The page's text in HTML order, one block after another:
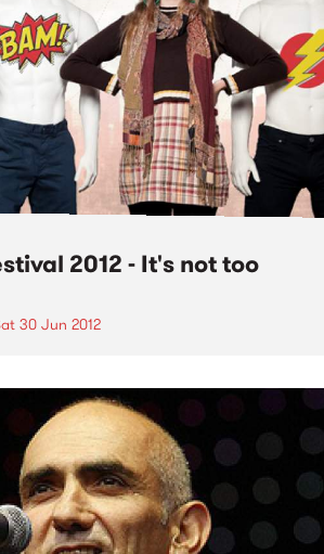
2012 - It's not too
30 Jun 2012